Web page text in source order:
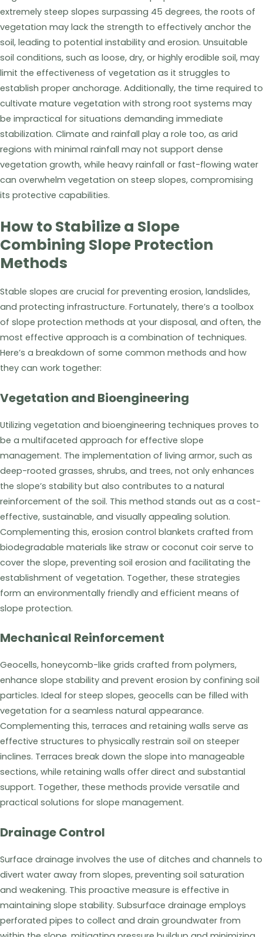
extremely steep slopes surpassing 45 degrees, the roots of
vegetation may lack the strength to effectively anchor the
soil, leading to potential instability and erosion. Unsuitable
soil conditions, such as loose, dry, or highly erodible soil, may
limit the effectiveness of vegetation as it struggles to
establish proper anchorage. Additionally, the time required to
cultivate mature vegetation with strong root systems may
be impractical for situations demanding immediate
stabilization. Climate and rainfall play a role too, as arid
regions with minimal rainfall may not support dense
vegetation growth, while heavy rainfall or fast-flowing water
can overwhelm vegetation on steep slopes, compromising
its protective capabilities.
How to Stabilize a Slope
Combining Slope Protection
Methods
Stable slopes are crucial for preventing erosion, landslides,
and protecting infrastructure. Fortunately, there’s a toolbox
of slope protection methods at your disposal, and often, the
most effective approach is a combination of techniques.
Here’s a breakdown of some common methods and how
they can work together:
Vegetation and Bioengineering
Utilizing vegetation and bioengineering techniques proves to
be a multifaceted approach for effective slope
management. The implementation of living armor, such as
deep-rooted grasses, shrubs, and trees, not only enhances
the slope’s stability but also contributes to a natural
reinforcement of the soil. This method stands out as a cost-
effective, sustainable, and visually appealing solution.
Complementing this, erosion control blankets crafted from
biodegradable materials like straw or coconut coir serve to
cover the slope, preventing soil erosion and facilitating the
establishment of vegetation. Together, these strategies
form an environmentally friendly and efficient means of
slope protection.
Mechanical Reinforcement
Geocells, honeycomb-like grids crafted from polymers,
enhance slope stability and prevent erosion by confining soil
particles. Ideal for steep slopes, geocells can be filled with
vegetation for a seamless natural appearance.
Complementing this, terraces and retaining walls serve as
effective structures to physically restrain soil on steeper
inclines. Terraces break down the slope into manageable
sections, while retaining walls offer direct and substantial
support. Together, these methods provide versatile and
practical solutions for slope management.
Drainage Control
Surface drainage involves the use of ditches and channels to
divert water away from slopes, preventing soil saturation
and weakening. This proactive measure is effective in
maintaining slope stability. Subsurface drainage employs
perforated pipes to collect and drain groundwater from